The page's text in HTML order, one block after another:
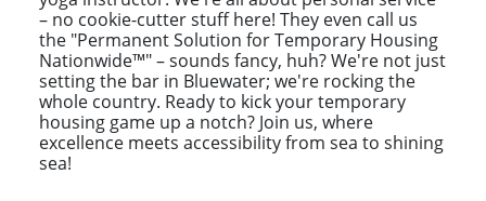
– no cookie-cutter stuff here! They even call us
the "Permanent Solution for Temporary Housing
Nationwide™" – sounds fancy, huh? We're not just
setting the bar in Bluewater; we're rocking the
whole country. Ready to kick your temporary
housing game up a notch? Join us, where
excellence meets accessibility from sea to shining
sea!